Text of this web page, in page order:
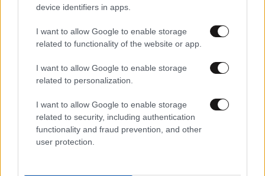
device identifiers in apps.
I want to allow Google to enable storage
related to functionality of the website or app.
I want to allow Google to enable storage
related to personalization.
I want to allow Google to enable storage
related to security, including authentication
functionality and fraud prevention, and other
user protection.